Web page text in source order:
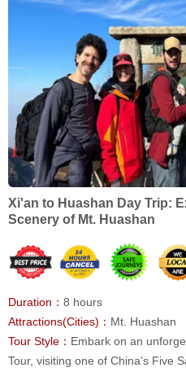
Xi'an to Huashan Day Trip:
Scenery of Mt. Huashan
Duration： 8 hours
Attractions(Cities)： Mt. Huashan
Tour Style： Embark on an
Tour, visiting one of China’s Five